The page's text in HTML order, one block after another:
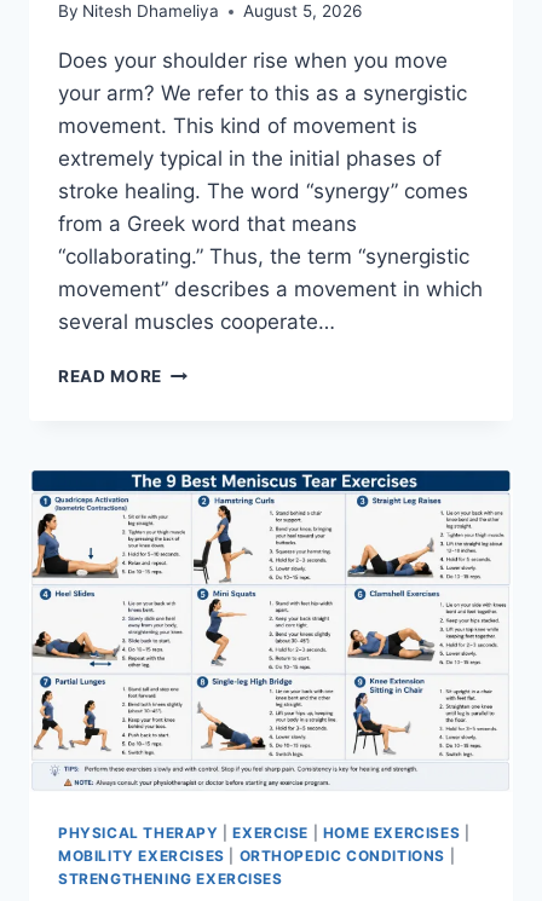
By Nitesh Dhameliya August 5, 2026
Does your shoulder rise when you move
your arm? We refer to this as a synergistic
movement. This kind of movement is
extremely typical in the initial phases of
stroke healing. The word “synergy” comes
from a Greek word that means
“collaborating.” Thus, the term “synergistic
movement” describes a movement in which
several muscles cooperate…
READ MORE SYNERGY
PHYSICAL THERAPY |EXERCISE HOME EXERCISES
MOBILITY EXERCISES
ORTHOPEDIC CONDITIONS
STRENGTHENING EXERCISES